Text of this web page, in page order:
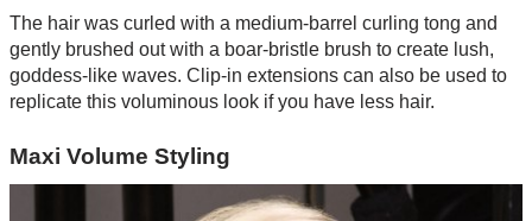
The hair was curled with a medium-barrel curling tong and
gently brushed out with a boar-bristle brush to create lush,
goddess-like waves. Clip-in extensions can also be used to
replicate this voluminous look if you have less hair.
Maxi Volume Styling